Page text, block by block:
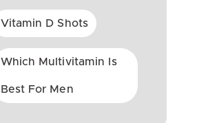
Vitamin D Shots
Which Multivitamin Is
Best For Men